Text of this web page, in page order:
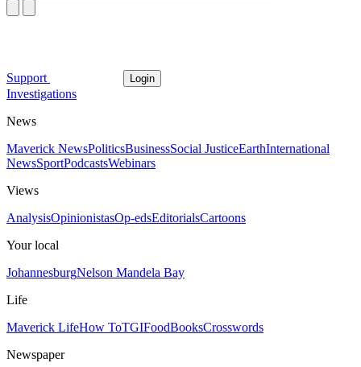
Support Login
Investigations
News
Maverick NewsPoliticsBusinessSocial JusticeEarthInternational
NewsSportPodcastsWebinars
Views
AnalysisOpinionistasOp-edsEditorialsCartoons
Your local
JohannesburgNelson Mandela Bay
Life
Maverick LifeHow ToTGIFoodBooksCrosswords
Newspaper